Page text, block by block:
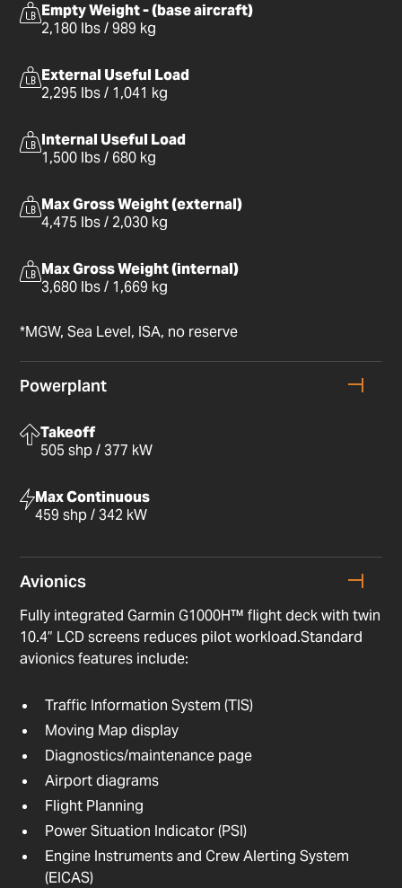
Empty Weight - (base aircraft)
2,180 lbs / 989 kg
External Useful Load
2,295 lbs / 1,041 kg
Internal Useful Load
1,500 lbs / 680 kg
Max Gross Weight (external)
4,475 lbs / 2,030 kg
Max Gross Weight (internal)
3,680 lbs / 1,669 kg
*MGW, Sea Level, ISA, no reserve
Powerplant
Takeoff
505 shp / 377 kW
Max Continuous
459 shp / 342 kW
Avionics
Fully integrated Garmin G1000H™ flight deck with twin
10.4” LCD screens reduces pilot workload.Standard
avionics features include:
Traffic Information System (TIS)
Moving Map display
Diagnostics/maintenance page
Airport diagrams
Flight Planning
Power Situation Indicator (PSI)
Engine Instruments and Crew Alerting System
(EICAS)